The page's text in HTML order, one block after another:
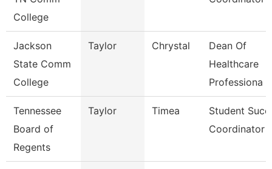
College
Jackson
State Comm
College
Taylor Chrystal
Dean Of
Healthcare
Professiona
Tennessee
Board of
Regents
Taylor Timea
Student
Coordinator